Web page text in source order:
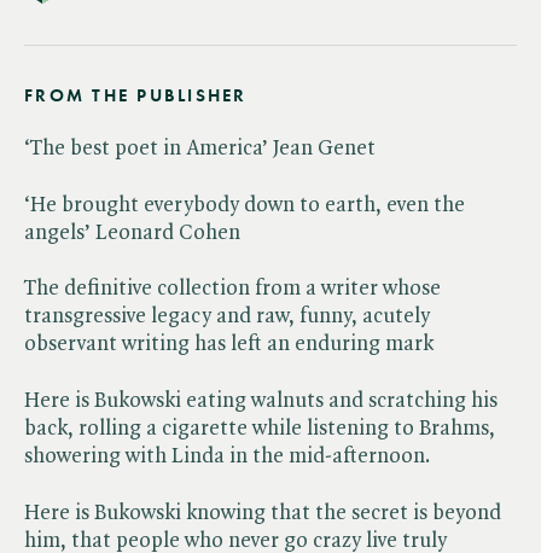
FROM THE PUBLISHER
‘The best poet in America’ Jean Genet
‘He brought everybody down to earth, even the
angels’ Leonard Cohen
The definitive collection from a writer whose
transgressive legacy and raw, funny, acutely
observant writing has left an enduring mark
Here is Bukowski eating walnuts and scratching his
back, rolling a cigarette while listening to Brahms,
showering with Linda in the mid-afternoon.
Here is Bukowski knowing that the secret is beyond
him, that people who never go crazy live truly